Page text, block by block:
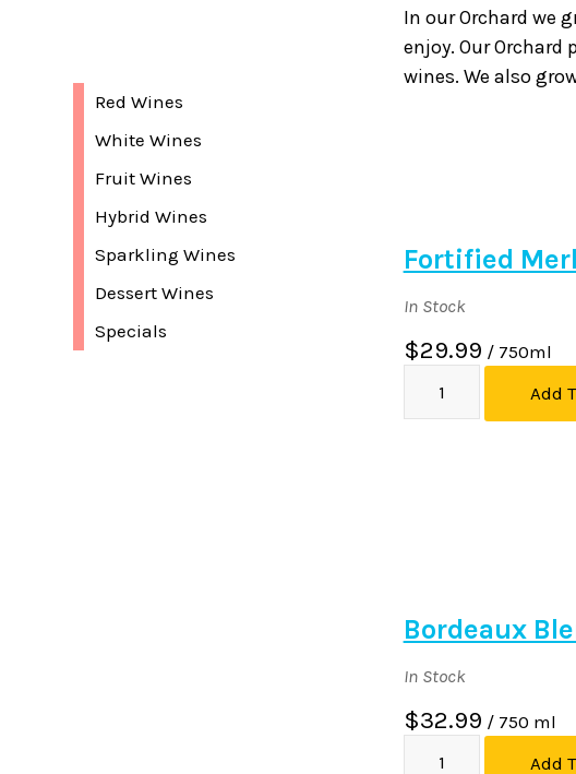
In our Orchard we
enjoy. Our
wines. We also
Fortified
In Stock
$29.99 / 750ml
Add
Bordeaux
In Stock
$32.99 / 750 ml
Add
Red Wines
White Wines
Fruit Wines
Hybrid Wines
Sparkling Wines
Dessert Wines
Specials